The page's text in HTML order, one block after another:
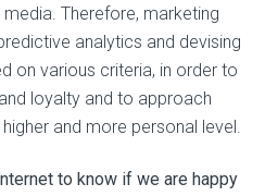
Therefore, marketing
analytics and devising
on various criteria, in order to
loyalty and to approach
and more personal level.
to know if we are happy